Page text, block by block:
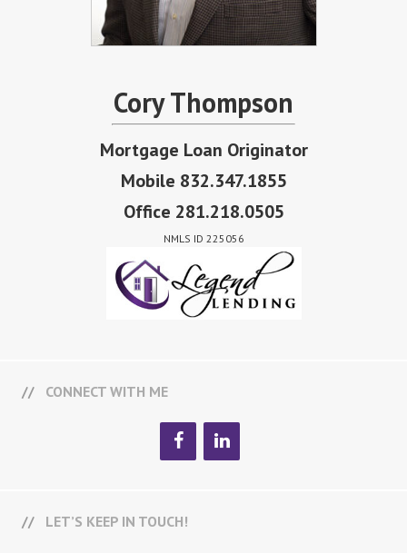
Cory Thompson
Mortgage Loan Originator
Mobile 832.347.1855
Office 281.218.0505
NMLS ID 225056
CONNECT WITH ME
LET’S KEEP IN TOUCH!